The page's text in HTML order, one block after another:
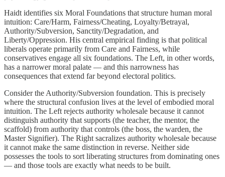
Haidt identifies six Moral Foundations that structure human moral
intuition: Care/Harm, Fairness/Cheating, Loyalty/Betrayal,
Authority/Subversion, Sanctity/Degradation, and
Liberty/Oppression. His central empirical finding is that political
liberals operate primarily from Care and Fairness, while
conservatives engage all six foundations. The Left, in other words,
has a narrower moral palate — and this narrowness has
consequences that extend far beyond electoral politics.
Consider the Authority/Subversion foundation. This is precisely
where the structural confusion lives at the level of embodied moral
intuition. The Left rejects authority wholesale because it cannot
distinguish authority that supports (the teacher, the mentor, the
scaffold) from authority that controls (the boss, the warden, the
Master Signifier). The Right sacralizes authority wholesale because
it cannot make the same distinction in reverse. Neither side
possesses the tools to sort liberating structures from dominating ones
— and those tools are exactly what needs to be built.